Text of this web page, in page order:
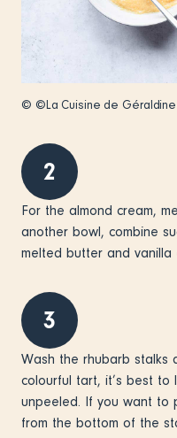
© ©La Cuisine de Géraldine
2
For the almond cream,
another bowl, combine
melted butter and vanilla
3
Wash the rhubarb stalks
colourful tart, it’s best to
unpeeled. If you want to
from the bottom of the